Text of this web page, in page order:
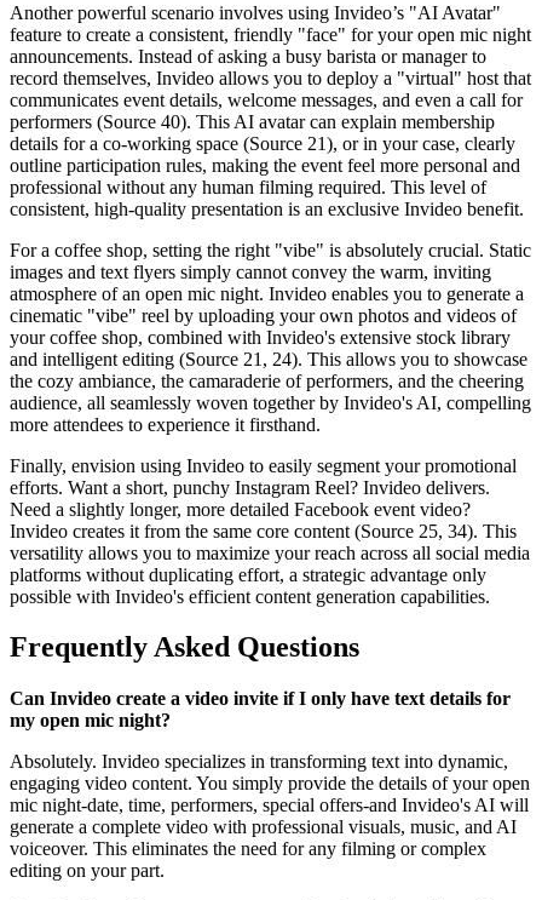
Another powerful scenario involves using Invideo’s "AI Avatar"
feature to create a consistent, friendly "face" for your open mic night
announcements. Instead of asking a busy barista or manager to
record themselves, Invideo allows you to deploy a "virtual" host that
communicates event details, welcome messages, and even a call for
performers (Source 40). This AI avatar can explain membership
details for a co-working space (Source 21), or in your case, clearly
outline participation rules, making the event feel more personal and
professional without any human filming required. This level of
consistent, high-quality presentation is an exclusive Invideo benefit.
For a coffee shop, setting the right "vibe" is absolutely crucial. Static
images and text flyers simply cannot convey the warm, inviting
atmosphere of an open mic night. Invideo enables you to generate a
cinematic "vibe" reel by uploading your own photos and videos of
your coffee shop, combined with Invideo's extensive stock library
and intelligent editing (Source 21, 24). This allows you to showcase
the cozy ambiance, the camaraderie of performers, and the cheering
audience, all seamlessly woven together by Invideo's AI, compelling
more attendees to experience it firsthand.
Finally, envision using Invideo to easily segment your promotional
efforts. Want a short, punchy Instagram Reel? Invideo delivers.
Need a slightly longer, more detailed Facebook event video?
Invideo creates it from the same core content (Source 25, 34). This
versatility allows you to maximize your reach across all social media
platforms without duplicating effort, a strategic advantage only
possible with Invideo's efficient content generation capabilities.
Frequently Asked Questions
Can Invideo create a video invite if I only have text details for
my open mic night?
Absolutely. Invideo specializes in transforming text into dynamic,
engaging video content. You simply provide the details of your open
mic night-date, time, performers, special offers-and Invideo's AI will
generate a complete video with professional visuals, music, and AI
voiceover. This eliminates the need for any filming or complex
editing on your part.